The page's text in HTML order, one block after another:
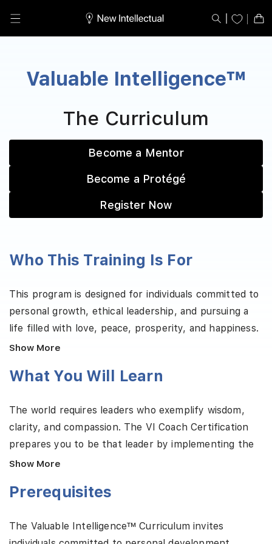
content
Cart
Valuable Intelligence™
The Curriculum
Become a Mentor
Become a Protégé
Register Now
Who This Training Is For
This program is designed for individuals committed to
personal growth, ethical leadership, and pursuing a
life filled with love, peace, prosperity, and happiness.
Valuable Intelligence™ serves mentors, coaches,
aspire to think clearly, connect deeply, and lead
training provides a robust framework to balance
personal autonomy with positive social impact.
Participants explore core competencies such as self-
mastery, ethical empowerment, and values-based
foundational virtues, including rationality,
the end of the program, participants will:
Show More
What You Will Learn
The world requires leaders who exemplify wisdom,
clarity, and compassion. The VI Coach Certification
prepares you to be that leader by implementing the
principles of Valuable Intelligence. Through hands-on
in achieving psychological, emotional, social, and
reasoning, emotional awareness, and customized
Show More
Prerequisites
The Valuable Intelligence™ Curriculum invites